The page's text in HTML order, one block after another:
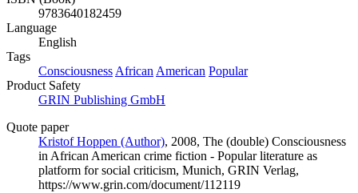
9783640182459
Language
English
Tags
Consciousness African American Popular
Product Safety
GRIN Publishing GmbH
Quote paper
Kristof Hoppen (Author), 2008, The (double) Consciousness
in African American crime fiction - Popular literature as
platform for social criticism, Munich, GRIN Verlag,
https://www.grin.com/document/112119